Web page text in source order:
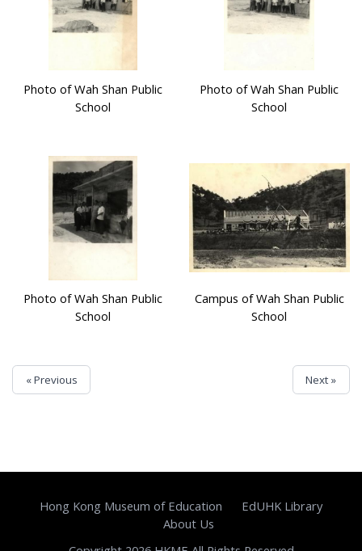
Photo of Wah Shan Public
School
Photo of Wah Shan Public
School
Photo of Wah Shan Public
School
Campus of Wah Shan Public
School
« Previous Next »
Hong Kong Museum of Education
EdUHK Library
About Us